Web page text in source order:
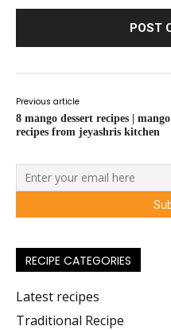
Previous article
8 mango dessert recipes | mango
recipes from jeyashris kitchen
RECIPE CATEGORIES
Latest recipes
Traditional Recipe